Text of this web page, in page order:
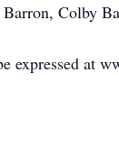
Colby
at